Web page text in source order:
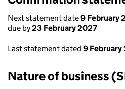
Next statement date9 February
due by23 February 2027
Last statement dated 9 February
Nature of business